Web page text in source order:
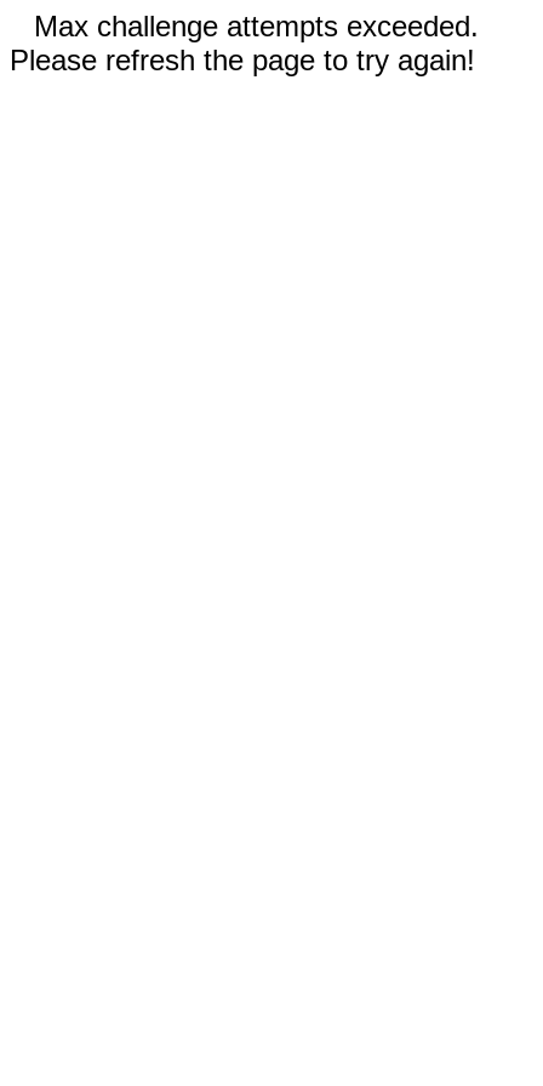
Max challenge attempts exceeded.
Please refresh the page to try again!